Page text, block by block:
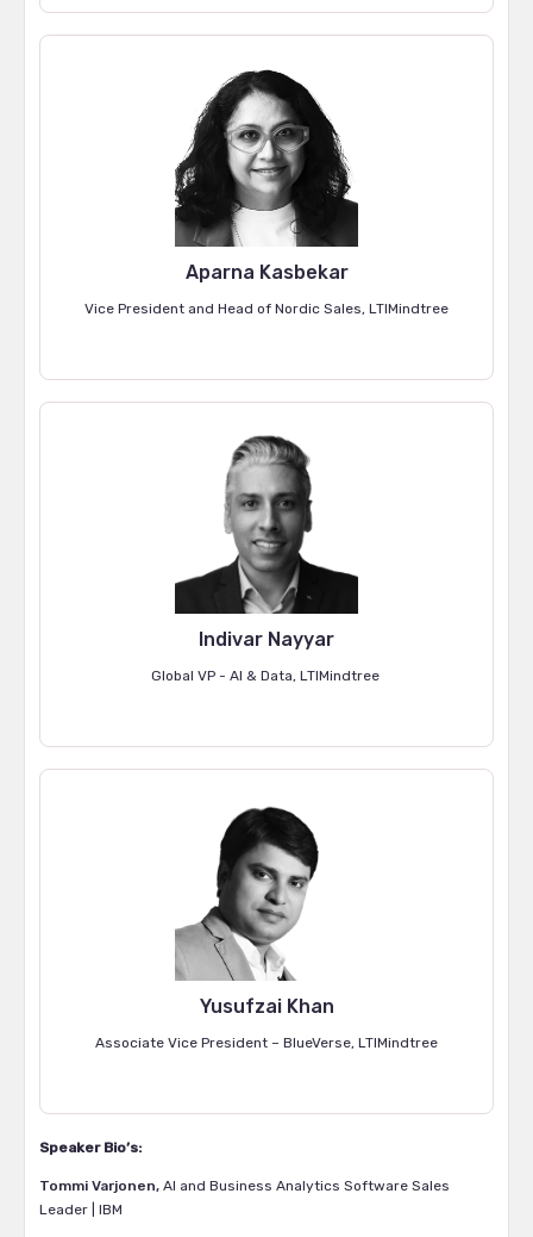
Aparna Kasbekar
Vice President and Head of Nordic Sales, LTIMindtree
Indivar Nayyar
Global VP - AI & Data, LTIMindtree
Yusufzai Khan
Associate Vice President – BlueVerse, LTIMindtree
Speaker Bio’s:
Tommi Varjonen, AI and Business Analytics Software Sales
Leader | IBM